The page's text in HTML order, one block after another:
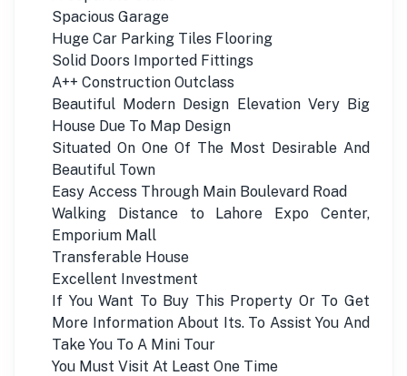
Spacious Garage
Huge Car Parking Tiles Flooring
Solid Doors Imported Fittings
A++ Construction Outclass
Beautiful Modern Design Elevation Very Big
House Due To Map Design
Situated On One Of The Most Desirable And
Beautiful Town
Easy Access Through Main Boulevard Road
Walking Distance to Lahore Expo Center,
Emporium Mall
Transferable House
Excellent Investment
If You Want To Buy This Property Or To Get
More Information About Its. To Assist You And
Take You To A Mini Tour
You Must Visit At Least One Time